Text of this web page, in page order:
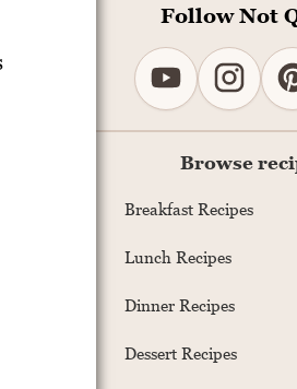
Follow Not
Browse
Breakfast Recipes
Lunch Recipes
Dinner Recipes
Dessert Recipes